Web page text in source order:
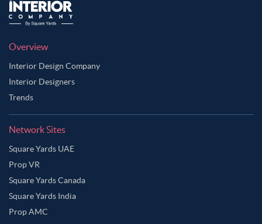
Overview
Interior Design Company
Interior Designers
Trends
Network Sites
Square Yards UAE
Prop VR
Square Yards Canada
Square Yards India
Prop AMC